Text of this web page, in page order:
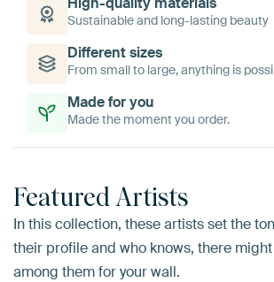
Sustainable and long-lasting beauty
Different sizes
From small to large, anything is
Made for you
Made the moment you order.
Featured Artists
In this collection, these artists set the
their profile and who knows, there
among them for your wall.